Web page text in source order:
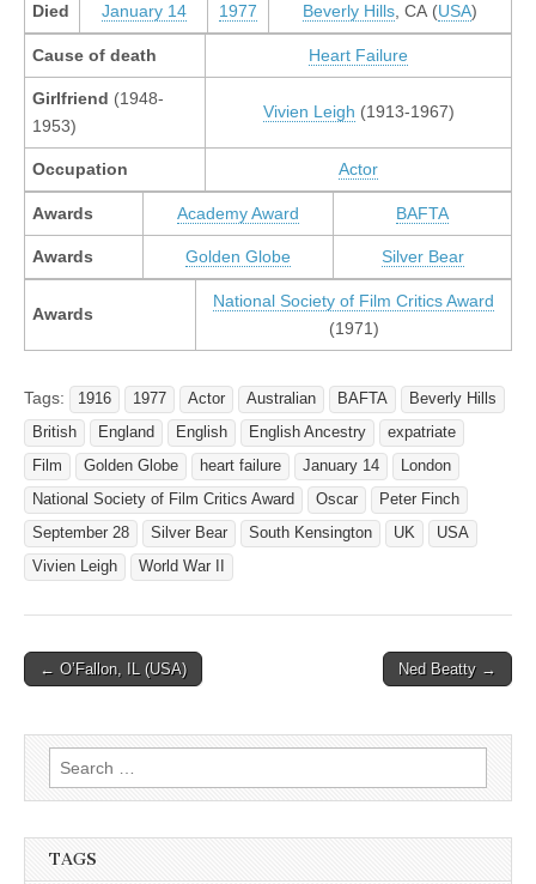
Died January 14 1977 Beverly Hills, CA (USA)
Cause of death Heart Failure
Girlfriend (1948-
1953)
Vivien Leigh (1913-1967)
Occupation Actor
Awards Academy Award BAFTA
Awards Golden Globe Silver Bear
Awards
National Society of Film Critics Award
(1971)
Tags: 1916 1977 Actor Australian BAFTA
Beverly Hills
British
England English English Ancestry
expatriate
Film
Golden Globe heart failure January 14
London
National Society of Film Critics Award
Oscar
Peter Finch
September 28
Silver Bear South Kensington UK
USA
Vivien Leigh
World War II
Post
← O’Fallon, IL (USA) Ned Beatty →
Search
for:
TAGS